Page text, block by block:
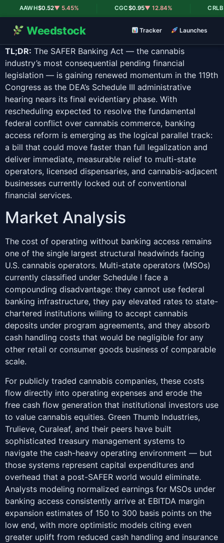
AAWH$0.52▼ 5.45% CGC$0.95▼ 12.84% CRLBF
Weedstock Tracker Launches
TL;DR: The SAFER Banking Act — the cannabis
industry’s most consequential pending financial
legislation — is gaining renewed momentum in the 119th
Congress as the DEA’s Schedule III administrative
hearing nears its final evidentiary phase. With
rescheduling expected to resolve the fundamental
federal conflict over cannabis commerce, banking
access reform is emerging as the logical parallel track:
a bill that could move faster than full legalization and
deliver immediate, measurable relief to multi-state
operators, licensed dispensaries, and cannabis-adjacent
businesses currently locked out of conventional
financial services.
Market Analysis
The cost of operating without banking access remains
one of the single largest structural headwinds facing
U.S. cannabis operators. Multi-state operators (MSOs)
currently classified under Schedule I face a
compounding disadvantage: they cannot use federal
banking infrastructure, they pay elevated rates to state-
chartered institutions willing to accept cannabis
deposits under program agreements, and they absorb
cash handling costs that would be negligible for any
other retail or consumer goods business of comparable
scale.
For publicly traded cannabis companies, these costs
flow directly into operating expenses and erode the
free cash flow generation that institutional investors use
to value cannabis equities. Green Thumb Industries,
Trulieve, Curaleaf, and their peers have built
sophisticated treasury management systems to
navigate the cash-heavy operating environment — but
those systems represent capital expenditures and
overhead that a post-SAFER world would eliminate.
Analysts modeling normalized earnings for MSOs under
banking access consistently arrive at EBITDA margin
expansion estimates of 150 to 300 basis points on the
low end, with more optimistic models citing even
greater uplift from reduced cash handling and insurance